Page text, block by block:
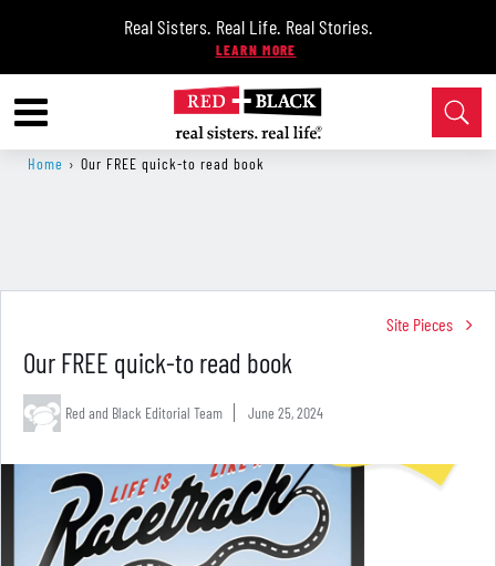
Real Sisters. Real Life. Real Stories.
Home › Our FREE quick-to read book
Site Pieces
Our FREE quick-to read book
Red and Black Editorial Team June 25, 2024